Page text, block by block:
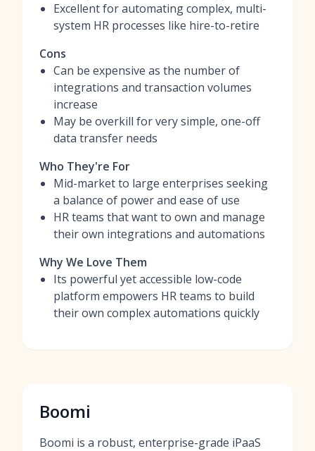
Excellent for automating complex, multi-
system HR processes like hire-to-retire
Cons
Can be expensive as the number of
integrations and transaction volumes
increase
May be overkill for very simple, one-off
data transfer needs
Who They're For
Mid-market to large enterprises seeking
a balance of power and ease of use
HR teams that want to own and manage
their own integrations and automations
Why We Love Them
Its powerful yet accessible low-code
platform empowers HR teams to build
their own complex automations quickly
Boomi
Boomi is a robust, enterprise-grade iPaaS